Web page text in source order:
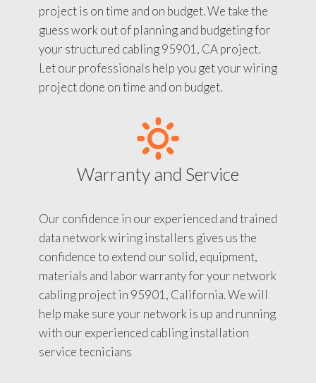
project is on time and on budget. We take the
guess work out of planning and budgeting for
your structured cabling 95901, CA project.
Let our professionals help you get your wiring
project done on time and on budget.
Warranty and Service
Our confidence in our experienced and trained
data network wiring installers gives us the
confidence to extend our solid, equipment,
materials and labor warranty for your network
cabling project in 95901, California. We will
help make sure your network is up and running
with our experienced cabling installation
service tecnicians